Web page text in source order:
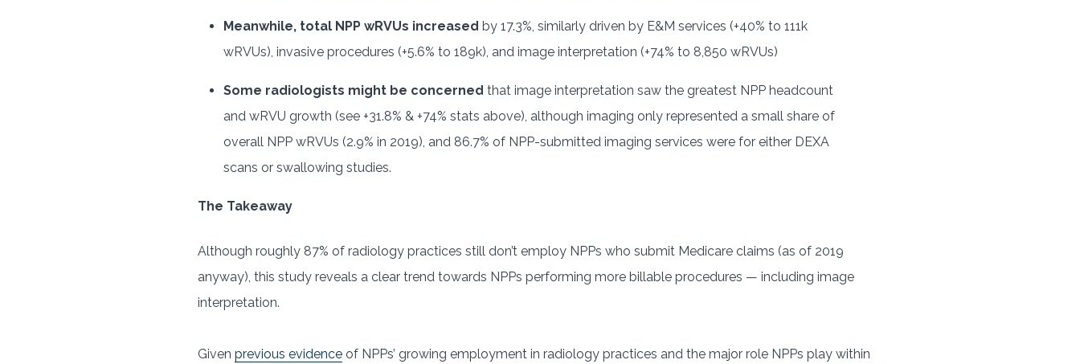
Meanwhile, total NPP wRVUs increased by 17.3%, similarly driven by E&M services (+40% to 111k
wRVUs), invasive procedures (+5.6% to 189k), and image interpretation (+74% to 8,850 wRVUs)
Some radiologists might be concerned that image interpretation saw the greatest NPP headcount
and wRVU growth (see +31.8% & +74% stats above), although imaging only represented a small share of
overall NPP wRVUs (2.9% in 2019), and 86.7% of NPP-submitted imaging services were for either DEXA
scans or swallowing studies.
The Takeaway
Although roughly 87% of radiology practices still don’t employ NPPs who submit Medicare claims (as of 2019
anyway), this study reveals a clear trend towards NPPs performing more billable procedures — including image
interpretation.
Given previous evidence of NPPs’ growing employment in radiology practices and the major role NPPs play within